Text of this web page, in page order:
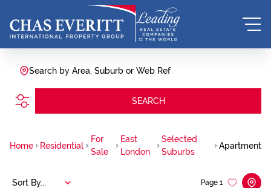
Search by Area, Suburb or Web Ref
SEARCH
Home Residential
For
Sale
East
London
Selected
Suburbs
Apartment
Page 1
Sort By...